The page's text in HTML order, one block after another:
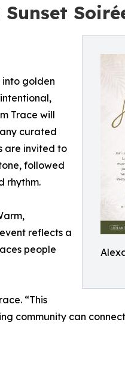
into golden
Trace will
curated
are invited to
followed
rhythm.
reflects a
people
“This
community can